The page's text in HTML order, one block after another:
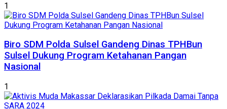
1
Biro SDM Polda Sulsel Gandeng Dinas TPHBun
Sulsel Dukung Program Ketahanan Pangan
Nasional
1